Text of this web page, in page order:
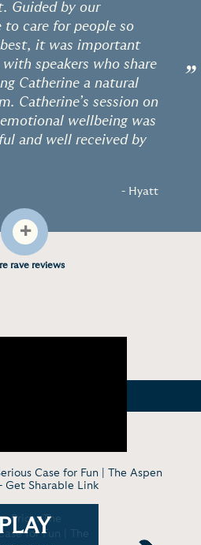
Guided by our
to care for people so
it was important
speakers who share
Catherine a natural
Catherine’s session on
wellbeing was
and well received by
- Hyatt
”
+
rave reviews
Case for Fun | The Aspen
Get Sharable Link
Price: The
for Fun | The
PLAY